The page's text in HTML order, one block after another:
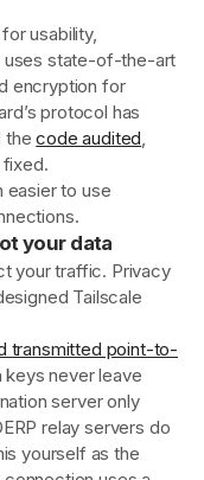
usability,
uses state-of-the-art
encryption for
protocol has
thecode audited,
fixed.
easier to use
your data
your traffic. Privacy
Tailscale
transmitted point-to-
keys never leave
server only
relay servers do
yourself as the